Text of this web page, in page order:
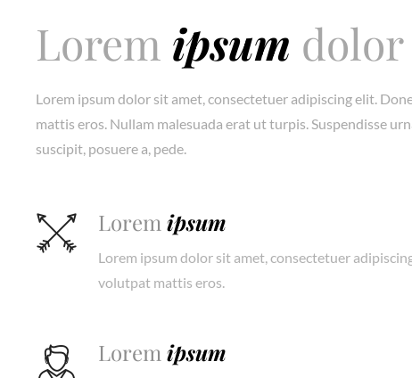
Lorem ipsum dolor
Lorem ipsum dolor sit amet, consectetuer adipiscing elit.
mattis eros. Nullam malesuada erat ut turpis. Suspendisse
suscipit, posuere a, pede.
Loremipsum
Lorem ipsum dolor sit amet, consectetuer
volutpat mattis eros.
Loremipsum